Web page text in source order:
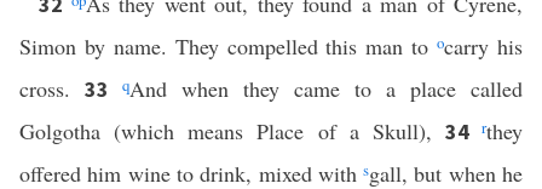
Simon by name. They compelled this man toocarry his
cross. 33 qAnd when they came to a place called
Golgotha (which means Place of a Skull), 34 rthey
offered him wine to drink, mixed withsgall, but when he